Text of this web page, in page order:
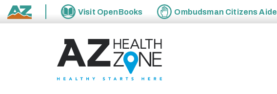
State of Arizona
Visit OpenBooks Ombudsman Citizens Aide